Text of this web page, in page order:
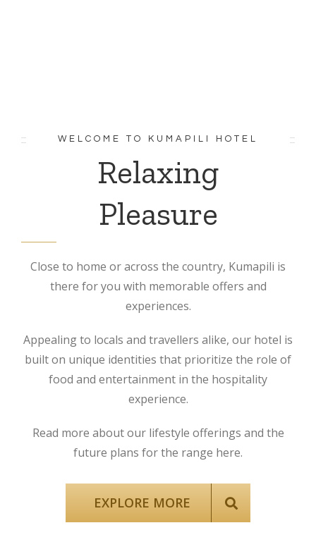
WELCOME TO KUMAPILI HOTEL
Relaxing
Pleasure
Close to home or across the country, Kumapili is
there for you with memorable offers and
experiences.
Appealing to locals and travellers alike, our hotel is
built on unique identities that prioritize the role of
food and entertainment in the hospitality
experience.
Read more about our lifestyle offerings and the
future plans for the range here.
EXPLORE MORE